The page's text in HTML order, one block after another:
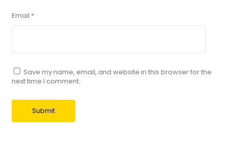
Email *
Save my name, email, and website in this browser for the
next time I comment.